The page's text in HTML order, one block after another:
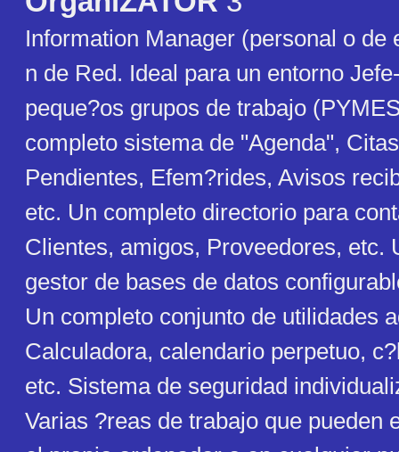
Information Manager (personal o de
n de Red. Ideal para un entorno
peque?os grupos de trabajo
completo sistema de "Agenda",
Pendientes, Efem?rides, Avisos
etc. Un completo directorio para
Clientes, amigos, Proveedores, etc.
gestor de bases de datos
Un completo conjunto de utilidades
Calculadora, calendario perpetuo,
etc. Sistema de seguridad
Varias ?reas de trabajo que pueden